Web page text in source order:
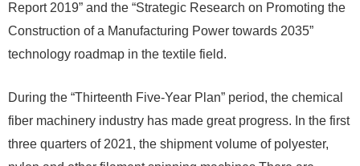
Report 2019” and the “Strategic Research on Promoting the
Construction of a Manufacturing Power towards 2035”
technology roadmap in the textile field.
During the “Thirteenth Five-Year Plan” period, the chemical
fiber machinery industry has made great progress. In the first
three quarters of 2021, the shipment volume of polyester,